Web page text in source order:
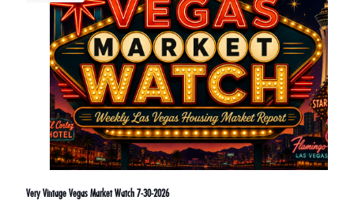
Very Vintage Vegas Market Watch 7-30-2026